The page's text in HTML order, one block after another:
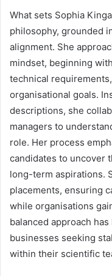
What sets Sophia
philosophy, grounded
alignment. She
mindset, beginning
technical
organisational goals.
descriptions, she
managers to
role. Her process
candidates to uncover
long-term aspirations.
placements, ensuring
while organisations
balanced approach
businesses seeking
within their scientific